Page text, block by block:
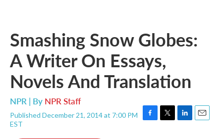
Smashing Snow Globes:
A Writer On Essays,
Novels And Translation
NPR | By NPR Staff
Published December 21, 2014 at 7:00 PM
EST
F
T
L
E